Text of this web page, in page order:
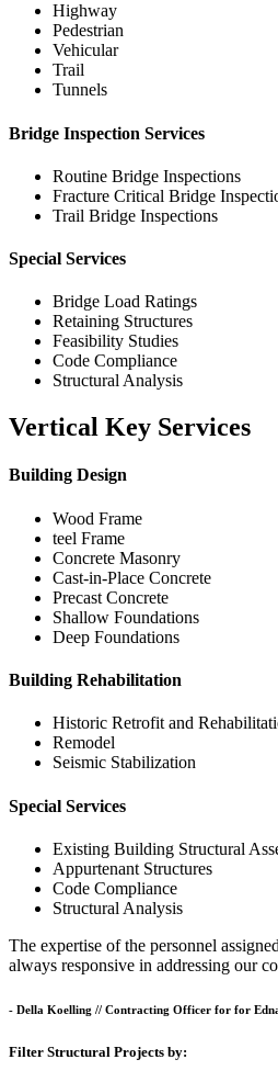
Highway
Pedestrian
Vehicular
Trail
Tunnels
Bridge Inspection Services
Routine Bridge Inspections
Fracture Critical Bridge
Trail Bridge Inspections
Special Services
Bridge Load Ratings
Retaining Structures
Feasibility Studies
Code Compliance
Structural Analysis
Vertical Key Services
Building Design
Wood Frame
teel Frame
Concrete Masonry
Cast-in-Place Concrete
Precast Concrete
Shallow Foundations
Deep Foundations
Building Rehabilitation
Historic Retrofit and
Remodel
Seismic Stabilization
Special Services
Existing Building Structural
Appurtenant Structures
Code Compliance
Structural Analysis
The expertise of the personnel
always responsive in addressing our
- Della Koelling // Contracting Officer for for
Filter Structural Projects by: